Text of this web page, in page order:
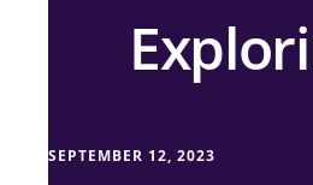
SEPTEMBER 12, 2023